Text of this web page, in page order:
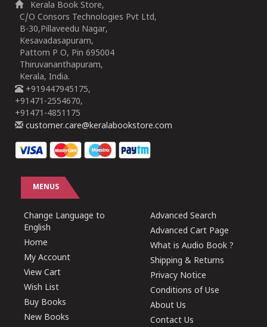
Kerala Book Store,
C/O Consors Technologies Pvt Ltd,
B-30,Pillaveedu Nagar,
Kesavadasapuram,
Pattom P O, Pin 695004
Thiruvananthapuram,
Kerala, India.
+919447945175,
+91471-2554670,
+91471-4851175
customer.care@keralabookstore.com
MENUS
Change Language to
English
Home
My Account
View Cart
Wish List
Buy Books
New Books
Advanced Search
Advanced Cart Page
What is Audio Book ?
Shipping & Returns
Privacy Notice
Conditions of Use
About Us
Contact Us